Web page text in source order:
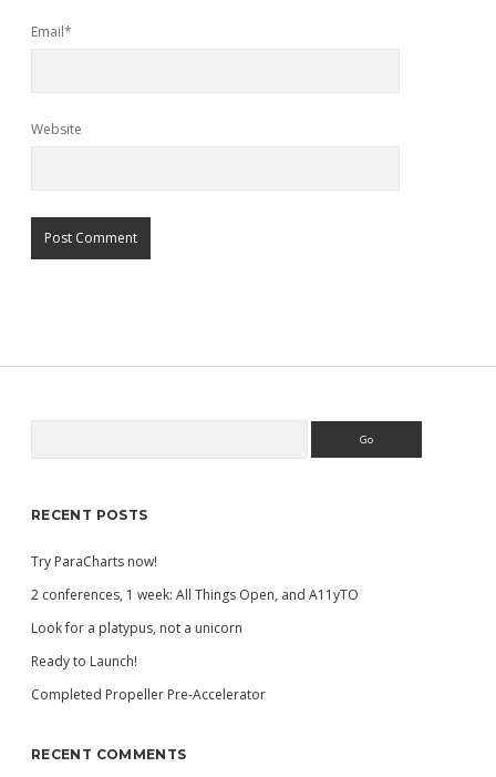
Email*
Website
RECENT POSTS
Try ParaCharts now!
2 conferences, 1 week: All Things Open, and A11yTO
Look for a platypus, not a unicorn
Ready to Launch!
Completed Propeller Pre-Accelerator
RECENT COMMENTS